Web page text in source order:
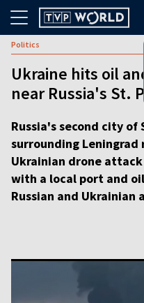
Politics
Ukraine hits oil
near Russia's St.
Russia's second city
surrounding Leningrad
Ukrainian drone
with a local port and
Russian and Ukrainian